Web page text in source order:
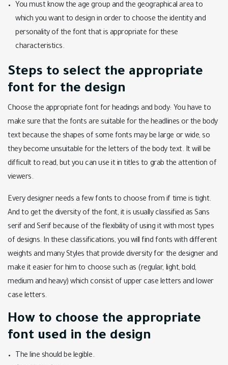
You must know the age group and the geographical area to
which you want to design in order to choose the identity and
personality of the font that is appropriate for these
characteristics.
Steps to select the appropriate
font for the design
Choose the appropriate font for headings and body: You have to
make sure that the fonts are suitable for the headlines or the body
text because the shapes of some fonts may be large or wide, so
they become unsuitable for the letters of the body text. It will be
difficult to read, but you can use it in titles to grab the attention of
viewers.
Every designer needs a few fonts to choose from if time is tight.
And to get the diversity of the font, it is usually classified as Sans
serif and Serif because of the flexibility of using it with most types
of designs. In these classifications, you will find fonts with different
weights and many Styles that provide diversity for the designer and
make it easier for him to choose such as (regular, light, bold,
medium and heavy) which consist of upper case letters and lower
case letters.
How to choose the appropriate
font used in the design
The line should be legible.